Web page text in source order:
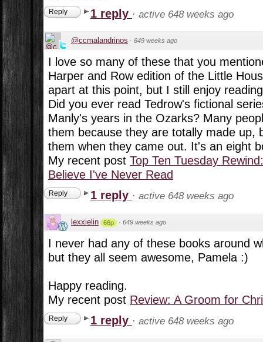
Reply 1 reply · active 648 weeks ago
@ccmalandrinos · 649 weeks ago
I love so many of these that you
Harper and Row edition of the Little
apart at this point, but I still enjoy
Did you ever read Tedrow's fictional
Manly's years in the Ozarks? Many
them because they are totally made up,
them when they came out. It's an eight
My recent post Top Ten Tuesday
Believe I've Never Read
Reply 1 reply · active 648 weeks ago
lexxielin 66p · 649 weeks ago
I never had any of these books around
but they all seem awesome, Pamela :)
Happy reading.
My recent post Review: A Groom for
Reply 1 reply · active 648 weeks ago